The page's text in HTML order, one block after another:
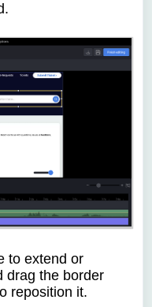
to extend or
drag the border
reposition it.